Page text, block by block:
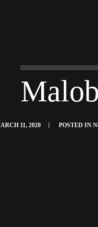
11, 2020 POSTED IN